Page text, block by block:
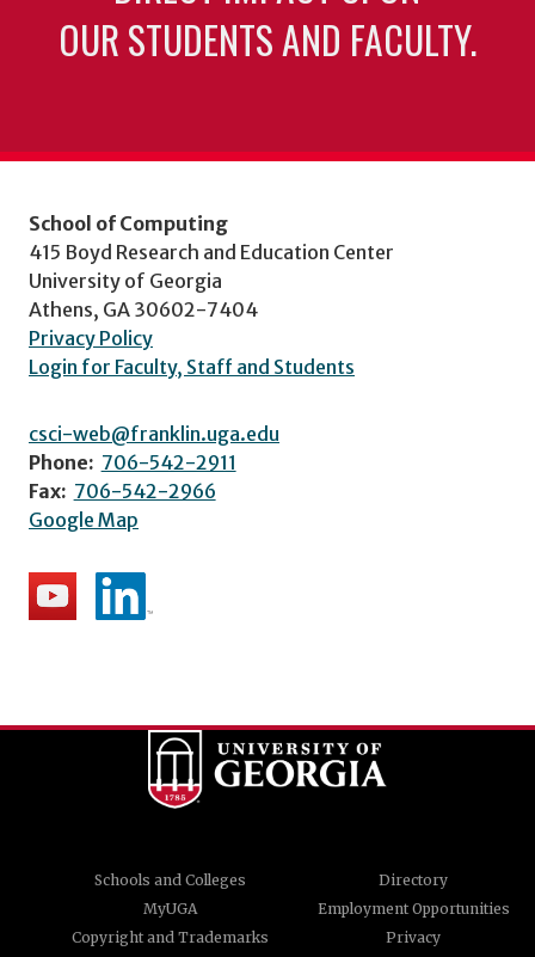
OUR STUDENTS AND FACULTY.
School of Computing
415 Boyd Research and Education Center
University of Georgia
Athens, GA 30602-7404
Privacy Policy
Login for Faculty, Staff and Students
csci-web@franklin.uga.edu
Phone: 706-542-2911
Fax: 706-542-2966
Google Map
Schools and Colleges
Directory
MyUGA
Employment Opportunities
Copyright and Trademarks
Privacy